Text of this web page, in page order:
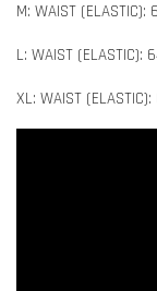
M: WAIST (ELASTIC):
L: WAIST (ELASTIC):
XL: WAIST